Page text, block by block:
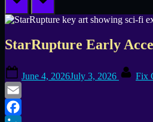
StarRupture Early
on
June 4, 2026July 3, 2026 Fix
Email